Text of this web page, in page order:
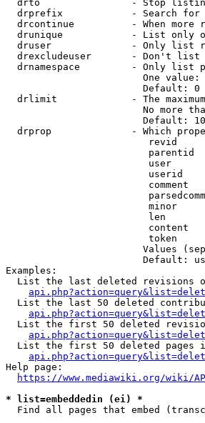
drto                - Stop
drprefix            - Search
drcontinue          - When more
drunique            - List only
druser              - Only list
drexcludeuser       - Don't list
drnamespace         - Only list
One
                        Default: 0
drlimit             - The
No more
                        Default: 10
drprop              - Which
revid
parentid
user
userid
comment
minor
len
content
token
Values
Default:
Examples:
List the last deleted revisions
List the last 50 deleted
List the first 50 deleted
List the first 50 deleted pages
Help page:
https://www.mediawiki.org/wiki/
* list=embeddedin (ei) *
Find all pages that embed